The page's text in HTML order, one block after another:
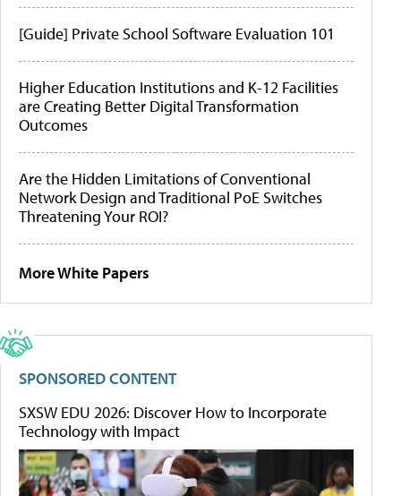
[Guide] Private School Software Evaluation 101
Higher Education Institutions and K-12 Facilities
are Creating Better Digital Transformation
Outcomes
Are the Hidden Limitations of Conventional
Network Design and Traditional PoE Switches
Threatening Your ROI?
More White Papers
SPONSORED CONTENT
SXSW EDU 2026: Discover How to Incorporate
Technology with Impact